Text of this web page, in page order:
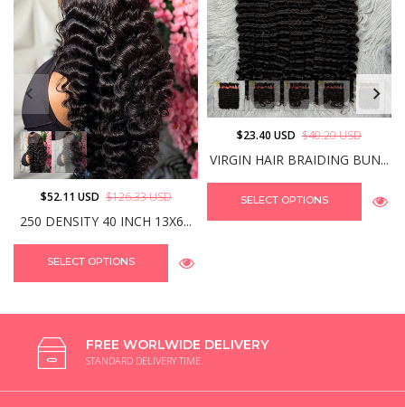
250 DENSITY 40 INCH 13X6...
$52.11 USD $126.33 USD
SELECT OPTIONS
VIRGIN HAIR BRAIDING BUN...
$23.40 USD $40.20 USD
SELECT OPTIONS
FREE WORLWIDE DELIVERY
STANDARD DELIVERY TIME.